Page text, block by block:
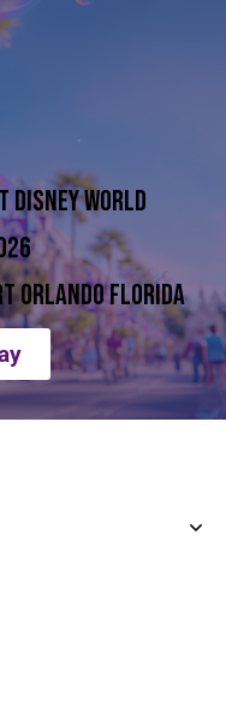
DISNEY WORLD
ORLANDO FLORIDA